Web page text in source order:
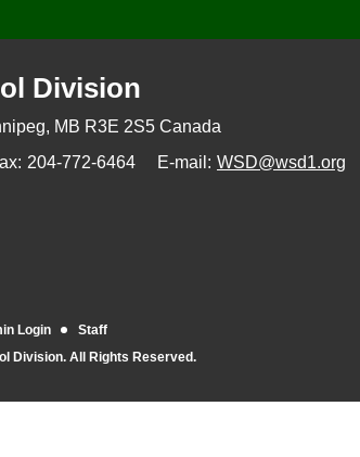
Division
MB R3E 2S5 Canada
204-772-6464 E-mail: WSD@wsd1.org
Login
Staff
Division. All Rights Reserved.